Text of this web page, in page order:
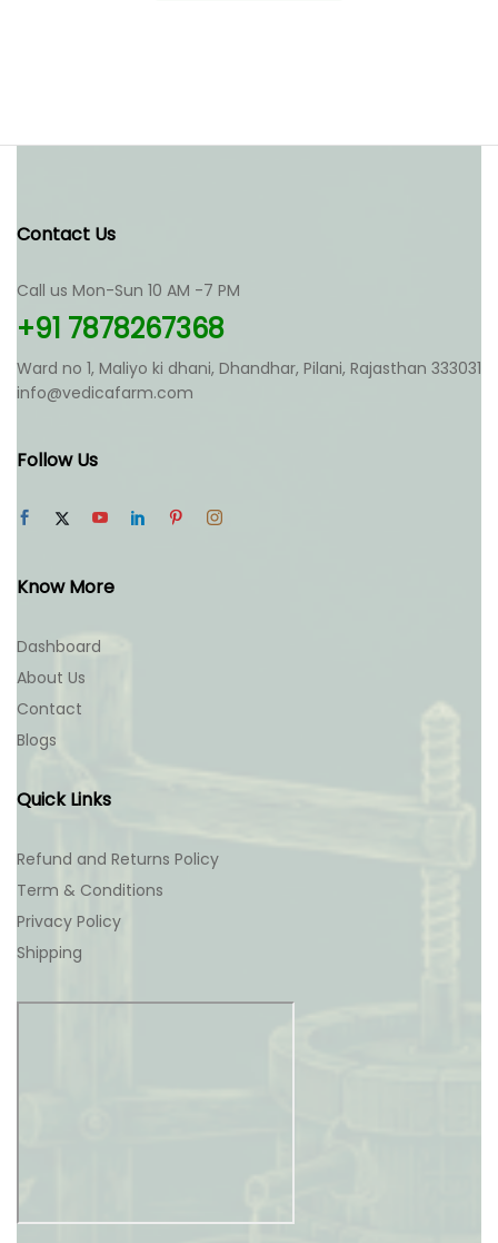
Contact Us
Call us Mon-Sun 10 AM -7 PM
+91 7878267368
Ward no 1, Maliyo ki dhani, Dhandhar, Pilani, Rajasthan 333031
info@vedicafarm.com
Follow Us
Know More
Dashboard
About Us
Contact
Blogs
Quick Links
Refund and Returns Policy
Term & Conditions
Privacy Policy
Shipping